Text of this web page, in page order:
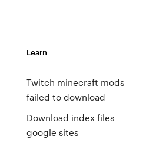
Learn
Twitch minecraft mods
failed to download
Download index files
google sites